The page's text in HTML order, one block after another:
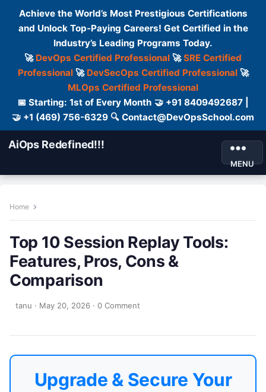
Achieve the World’s Most Prestigious Certifications
and Unlock Top-Paying Careers! Get Certified in the
Industry’s Leading Programs Today.
🚀 DevOps Certified Professional 🚀SRE Certified
Professional🚀 DevSecOps Certified Professional🚀
MLOps Certified Professional
📅 Starting: 1st of Every Month 🤝 +91 8409492687 |
🤝 +1 (469) 756-6329 🔍 Contact@DevOpsSchool.com
AiOps Redefined!!!
MENU
Home
Top 10 Session Replay Tools:
Features, Pros, Cons &
Comparison
tanu · May 20, 2026 · 0 Comment
Upgrade & Secure Your